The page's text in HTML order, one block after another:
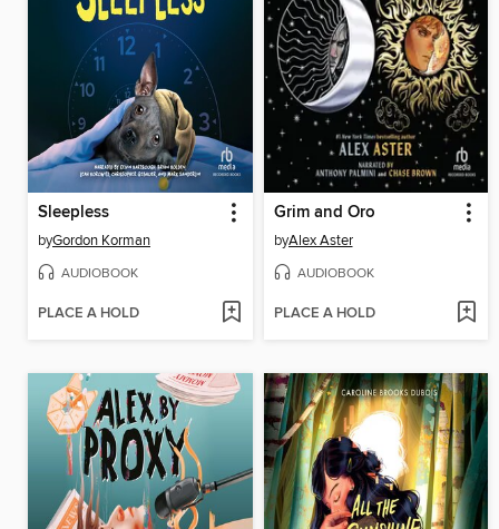
Sleepless
byGordon Korman
AUDIOBOOK
PLACE A HOLD
Grim and Oro
byAlex Aster
AUDIOBOOK
PLACE A HOLD